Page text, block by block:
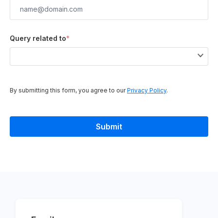
Query related to*
By submitting this form, you agree to ourPrivacy Policy.